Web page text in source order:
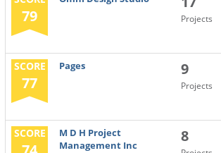
79 Projects
SCORE
77
Pages 9
Projects
SCORE
M D H Project
Management Inc
8